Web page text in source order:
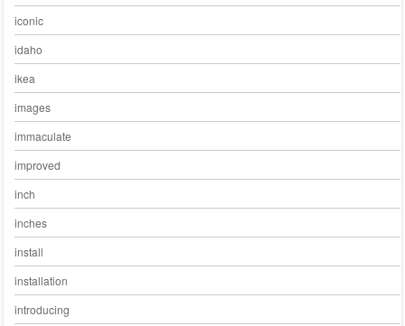
iconic
idaho
ikea
images
immaculate
improved
inch
inches
install
installation
introducing